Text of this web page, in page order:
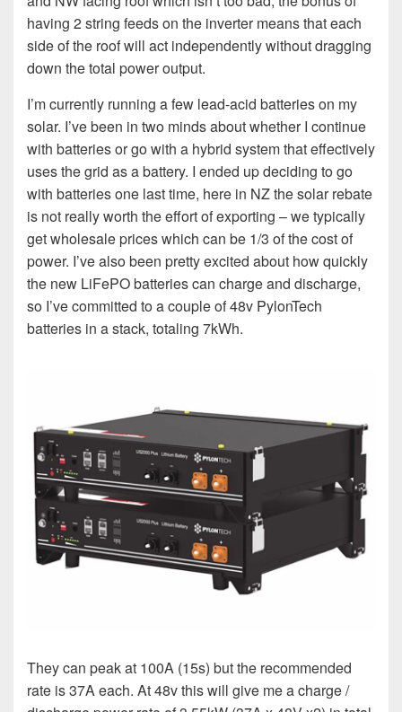
having 2 string feeds on the inverter means that each
side of the roof will act independently without dragging
down the total power output.
I’m currently running a few lead-acid batteries on my
solar. I’ve been in two minds about whether I continue
with batteries or go with a hybrid system that effectively
uses the grid as a battery. I ended up deciding to go
with batteries one last time, here in NZ the solar rebate
is not really worth the effort of exporting – we typically
get wholesale prices which can be 1/3 of the cost of
power. I’ve also been pretty excited about how quickly
the new LiFePO batteries can charge and discharge,
so I’ve committed to a couple of 48v PylonTech
batteries in a stack, totaling 7kWh.
They can peak at 100A (15s) but the recommended
rate is 37A each. At 48v this will give me a charge /